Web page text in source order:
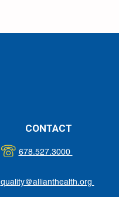
CONTACT
678.527.3000
quality@allianthealth.org